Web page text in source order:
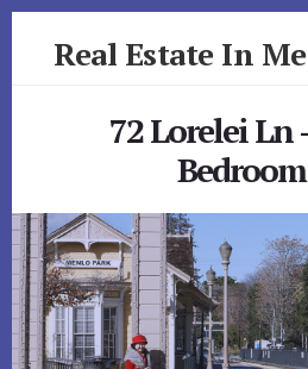
Real Estate In
72 Lorelei Ln